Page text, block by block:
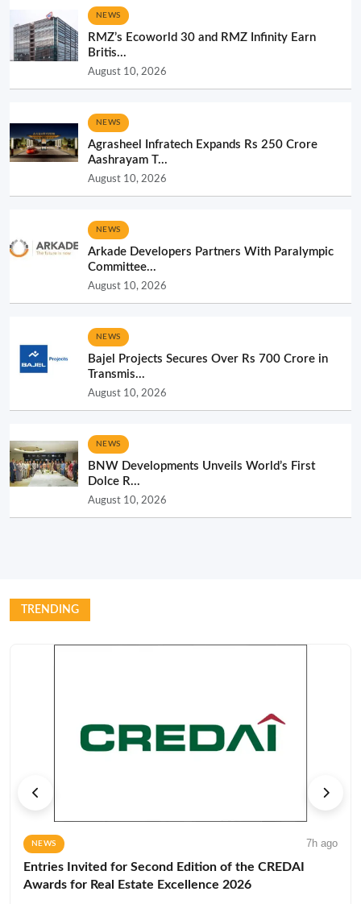
NEWS
RMZ’s Ecoworld 30 and RMZ Infinity Earn
Britis...
August 10, 2026
NEWS
Agrasheel Infratech Expands Rs 250 Crore
Aashrayam T...
August 10, 2026
NEWS
Arkade Developers Partners With Paralympic
Committee...
August 10, 2026
NEWS
Bajel Projects Secures Over Rs 700 Crore in
Transmis...
August 10, 2026
NEWS
BNW Developments Unveils World’s First
Dolce R...
August 10, 2026
TRENDING
NEWS 7h ago
Entries Invited for Second Edition of the CREDAI
Awards for Real Estate Excellence 2026